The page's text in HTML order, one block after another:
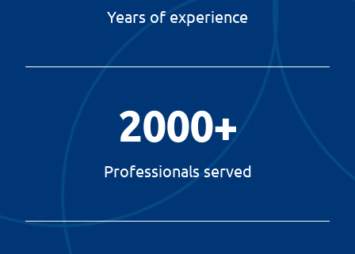
Years of experience
2000+
Professionals served